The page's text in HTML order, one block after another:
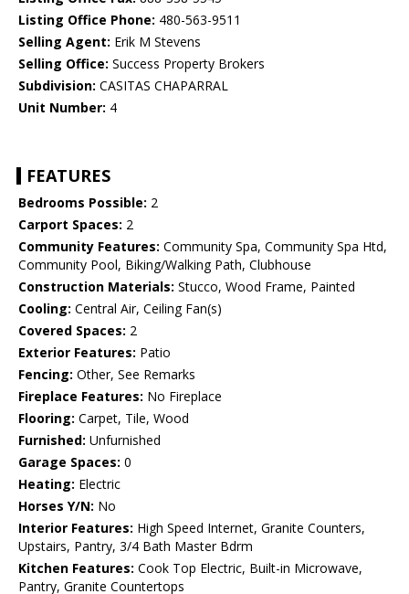
Listing Office Phone: 480-563-9511
Selling Agent: Erik M Stevens
Selling Office: Success Property Brokers
Subdivision: CASITAS CHAPARRAL
Unit Number: 4
FEATURES
Bedrooms Possible: 2
Carport Spaces: 2
Community Features: Community Spa, Community Spa Htd,
Community Pool, Biking/Walking Path, Clubhouse
Construction Materials: Stucco, Wood Frame, Painted
Cooling: Central Air, Ceiling Fan(s)
Covered Spaces: 2
Exterior Features: Patio
Fencing: Other, See Remarks
Fireplace Features: No Fireplace
Flooring: Carpet, Tile, Wood
Furnished: Unfurnished
Garage Spaces: 0
Heating: Electric
Horses Y/N: No
Interior Features: High Speed Internet, Granite Counters,
Upstairs, Pantry, 3/4 Bath Master Bdrm
Kitchen Features: Cook Top Electric, Built-in Microwave,
Pantry, Granite Countertops